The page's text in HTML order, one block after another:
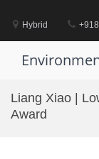
contentHybrid
Liang Xiao |
Award